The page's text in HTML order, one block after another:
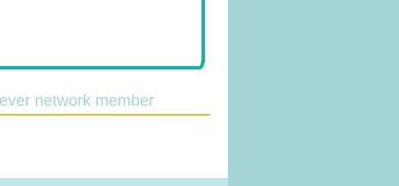
network member